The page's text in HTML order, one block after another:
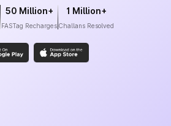
50 Million+
FASTag Recharges
1 Million+
Challans Resolved